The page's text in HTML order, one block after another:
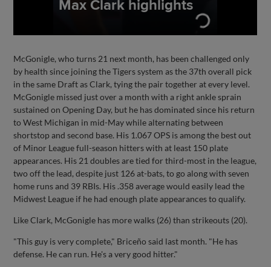
McGonigle, who turns 21 next month, has been challenged only
by health since joining the Tigers system as the 37th overall pick
in the same Draft as Clark, tying the pair together at every level.
McGonigle missed just over a month with a right ankle sprain
sustained on Opening Day, but he has dominated since his return
to West Michigan in mid-May while alternating between
shortstop and second base. His 1.067 OPS is among the best out
of Minor League full-season hitters with at least 150 plate
appearances. His 21 doubles are tied for third-most in the league,
two off the lead, despite just 126 at-bats, to go along with seven
home runs and 39 RBIs. His .358 average would easily lead the
Midwest League if he had enough plate appearances to qualify.
Like Clark, McGonigle has more walks (26) than strikeouts (20).
"This guy is very complete," Briceño said last month. "He has
defense. He can run. He's a very good hitter."